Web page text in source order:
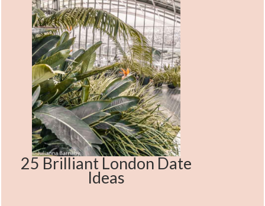
25 Brilliant London Date
Ideas